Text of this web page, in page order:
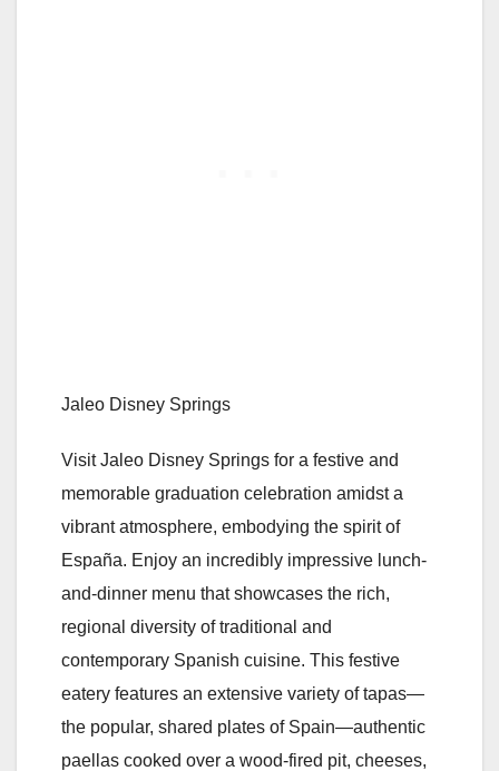
Jaleo Disney Springs
Visit Jaleo Disney Springs for a festive and
memorable graduation celebration amidst a
vibrant atmosphere, embodying the spirit of
España. Enjoy an incredibly impressive lunch-
and-dinner menu that showcases the rich,
regional diversity of traditional and
contemporary Spanish cuisine. This festive
eatery features an extensive variety of tapas—
the popular, shared plates of Spain—authentic
paellas cooked over a wood-fired pit, cheeses,